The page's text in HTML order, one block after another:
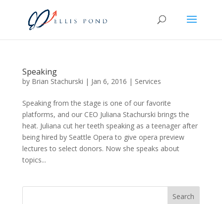
Speaking
by Brian Stachurski | Jan 6, 2016 | Services
Speaking from the stage is one of our favorite
platforms, and our CEO Juliana Stachurski brings the
heat. Juliana cut her teeth speaking as a teenager after
being hired by Seattle Opera to give opera preview
lectures to select donors. Now she speaks about
topics...